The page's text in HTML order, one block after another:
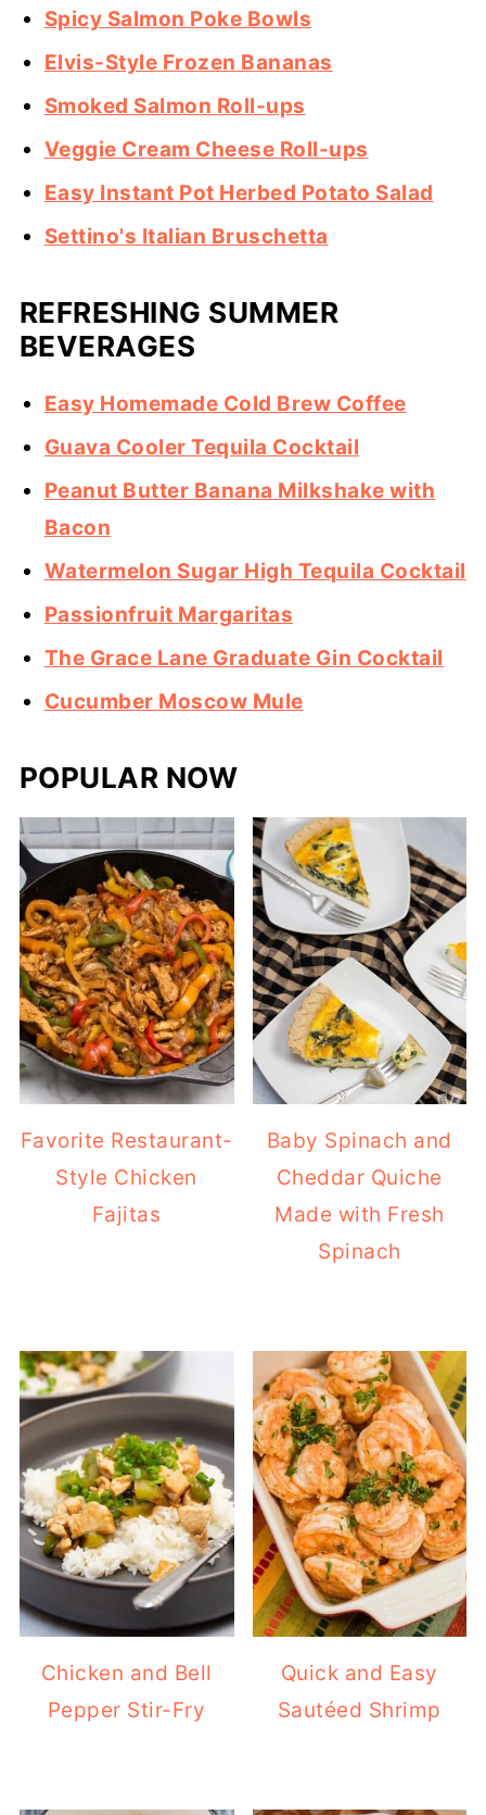
Spicy Salmon Poke Bowls
Elvis-Style Frozen Bananas
Smoked Salmon Roll-ups
Veggie Cream Cheese Roll-ups
Easy Instant Pot Herbed Potato Salad
Settino's Italian Bruschetta
REFRESHING SUMMER
BEVERAGES
Easy Homemade Cold Brew Coffee
Guava Cooler Tequila Cocktail
Peanut Butter Banana Milkshake with
Bacon
Watermelon Sugar High Tequila Cocktail
Passionfruit Margaritas
The Grace Lane Graduate Gin Cocktail
Cucumber Moscow Mule
POPULAR NOW
Favorite Restaurant-
Style Chicken
Fajitas
Baby Spinach and
Cheddar Quiche
Made with Fresh
Spinach
Chicken and Bell
Pepper Stir-Fry
Quick and Easy
Sautéed Shrimp